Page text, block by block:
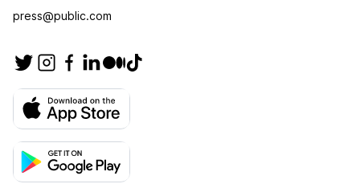
press@public.com